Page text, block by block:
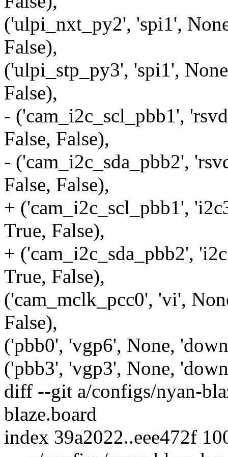
('ulpi_nxt_py2', 'spi1',
False),
('ulpi_stp_py3', 'spi1',
False),
- ('cam_i2c_scl_pbb1',
False, False),
- ('cam_i2c_sda_pbb2',
False, False),
+ ('cam_i2c_scl_pbb1',
True, False),
+ ('cam_i2c_sda_pbb2',
True, False),
('cam_mclk_pcc0', 'vi',
False),
('pbb0', 'vgp6', None,
('pbb3', 'vgp3', None,
diff --git a/configs/nyan-
blaze.board
index 39a2022..eee472f